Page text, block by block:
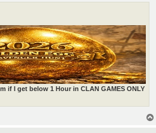
if I get below 1 Hour in CLAN GAMES ONLY